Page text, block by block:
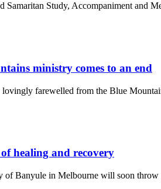
Samaritan Study, Accompaniment and
ministry comes to an end
lovingly farewelled from the Blue
healing and recovery
Banyule in Melbourne will soon